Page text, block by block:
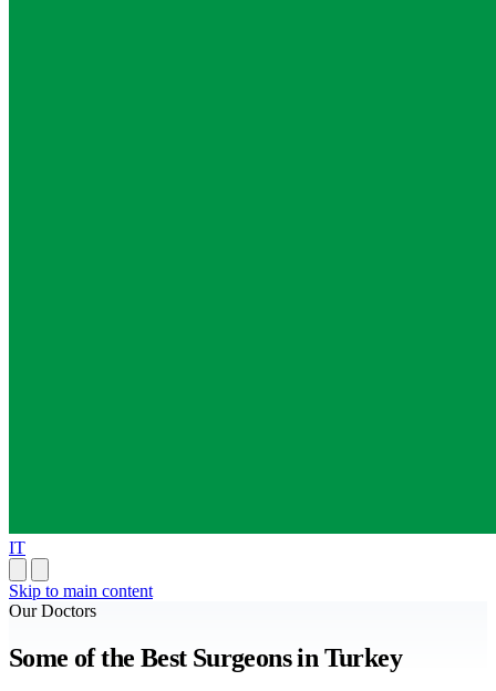
IT
Skip to main content
Our Doctors
Some of the Best Surgeons in Turkey